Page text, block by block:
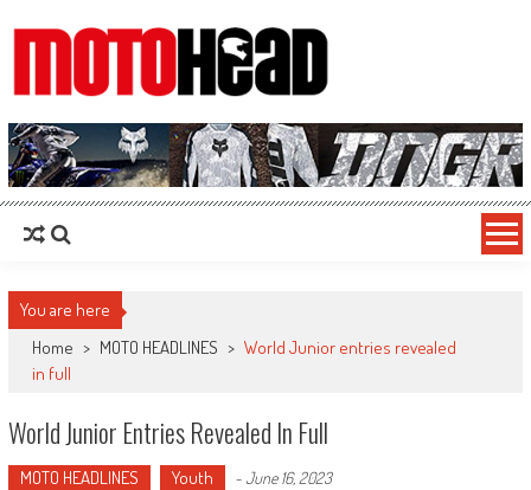
MotoHead
Fresh dirt bike action for the real MotoHead!
You are here
Home > MOTO HEADLINES > World Junior entries revealed
in full
World Junior Entries Revealed In Full
MOTO HEADLINES Youth -June 16, 2023